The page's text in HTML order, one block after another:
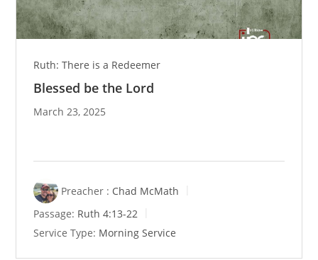
Ruth: There is a Redeemer
Blessed be the Lord
March 23, 2025
Preacher : Chad McMath
Passage: Ruth 4:13-22
Service Type: Morning Service